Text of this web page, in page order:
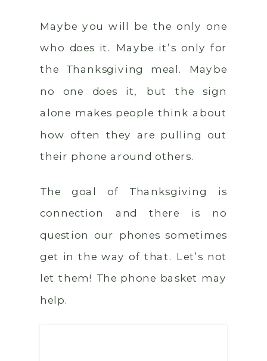
Maybe you will be the only one
who does it. Maybe it’s only for
the Thanksgiving meal. Maybe
no one does it, but the sign
alone makes people think about
how often they are pulling out
their phone around others.
The goal of Thanksgiving is
connection and there is no
question our phones sometimes
get in the way of that. Let’s not
let them! The phone basket may
help.